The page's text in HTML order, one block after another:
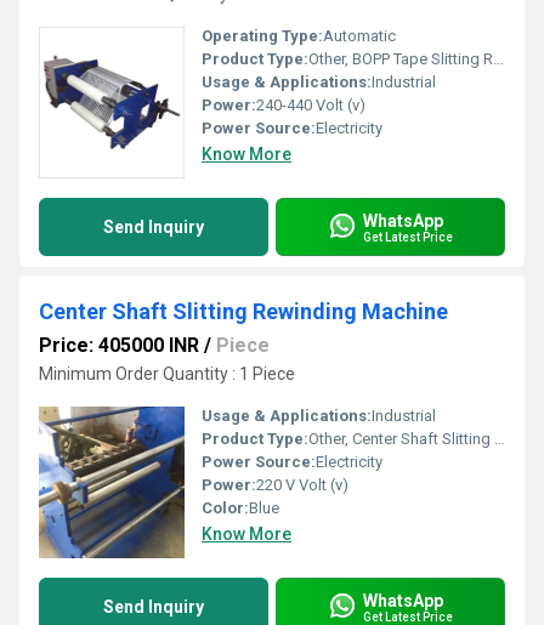
Operating Type:Automatic
Product Type:Other, BOPP Tape Slitting Rewinding Machine
Usage & Applications:Industrial
Power:240-440 Volt (v)
Power Source:Electricity
Know More
Send Inquiry WhatsApp
Get Latest Price
Center Shaft Slitting Rewinding Machine
Price: 405000 INR / Piece
Minimum Order Quantity : 1 Piece
Usage & Applications:Industrial
Product Type:Other, Center Shaft Slitting Rewinding Machine
Power Source:Electricity
Power:220 V Volt (v)
Color:Blue
Know More
Send Inquiry WhatsApp
Get Latest Price